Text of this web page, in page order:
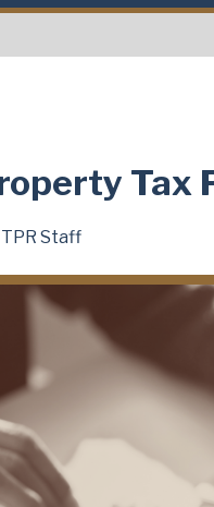
Tax
TPR Staff